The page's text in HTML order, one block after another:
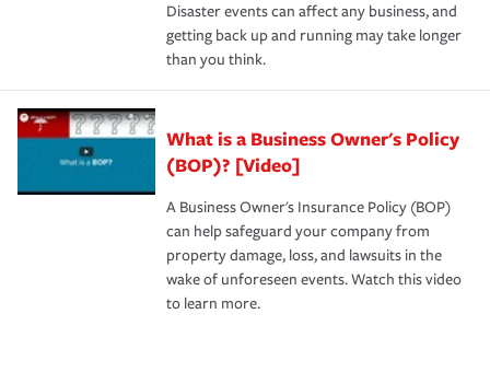
Disaster events can affect any business, and
getting back up and running may take longer
than you think.
What is a Business Owner's Policy
(BOP)? [Video]
A Business Owner's Insurance Policy (BOP)
can help safeguard your company from
property damage, loss, and lawsuits in the
wake of unforeseen events. Watch this video
to learn more.